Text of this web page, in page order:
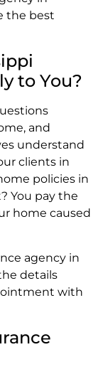
the best
to You?
and
understand
clients in
policies in
You pay the
home caused
agency in
details
with